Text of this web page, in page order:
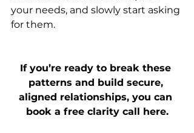
your needs, and slowly start asking
for them.
If you’re ready to break these
patterns and build secure,
aligned relationships, you can
book a free clarity call here.